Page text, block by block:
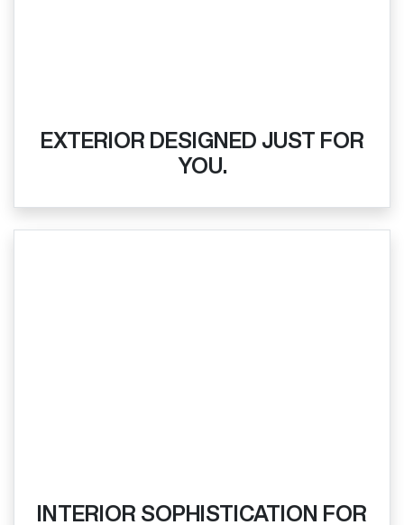
EXTERIOR DESIGNED JUST FOR
YOU.
INTERIOR SOPHISTICATION FOR